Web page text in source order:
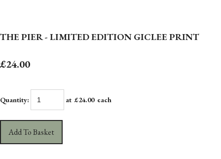
THE PIER - LIMITED EDITION GICLEE PRINT
£24.00
Quantity: at £24.00each
Add To Basket